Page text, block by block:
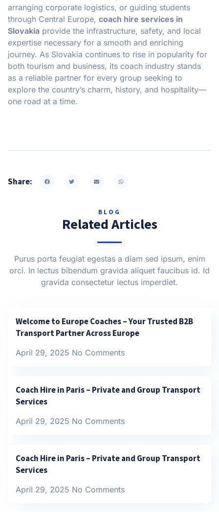
arranging corporate logistics, or guiding students
through Central Europe, coach hire services in
Slovakia provide the infrastructure, safety, and local
expertise necessary for a smooth and enriching
journey. As Slovakia continues to rise in popularity for
both tourism and business, its coach industry stands
as a reliable partner for every group seeking to
explore the country’s charm, history, and hospitality—
one road at a time.
Share:
BLOG
Related Articles
Purus porta feugiat egestas a diam sed ipsum, enim
orci. In lectus bibendum gravida aliquet faucibus id. Id
gravida consectetur lectus imperdiet.
Welcome to Europe Coaches – Your Trusted B2B
Transport Partner Across Europe
April 29, 2025 No Comments
Coach Hire in Paris – Private and Group Transport
Services
April 29, 2025 No Comments
Coach Hire in Paris – Private and Group Transport
Services
April 29, 2025 No Comments